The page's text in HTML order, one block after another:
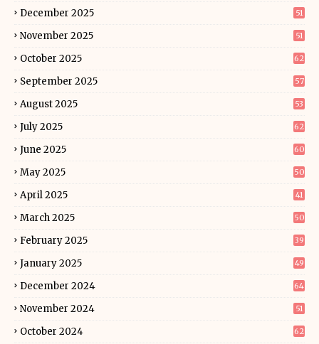
December 2025 51
November 2025 51
October 2025 62
September 2025 57
August 2025 53
July 2025 62
June 2025 60
May 2025 50
April 2025 41
March 2025 50
February 2025 39
January 2025 49
December 2024 64
November 2024 51
October 2024 62